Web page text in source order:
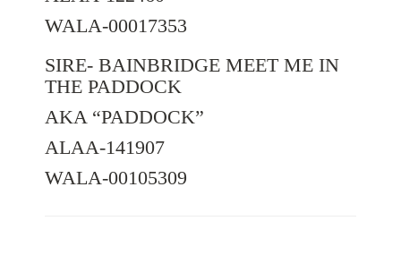
WALA-00017353
SIRE- BAINBRIDGE MEET ME IN
THE PADDOCK
AKA “PADDOCK”
ALAA-141907
WALA-00105309